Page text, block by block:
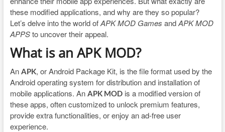
these modified applications, and why are they so popular?
Let’s delve into the world ofAPK MOD Games andAPK MOD
APPSto uncover their appeal.
What is an APK MOD?
An APK, or Android Package Kit, is the file format used by the
Android operating system for distribution and installation of
mobile applications. An APK MODis a modified version of
these apps, often customized to unlock premium features,
provide extra functionalities, or enjoy an ad-free user
experience.